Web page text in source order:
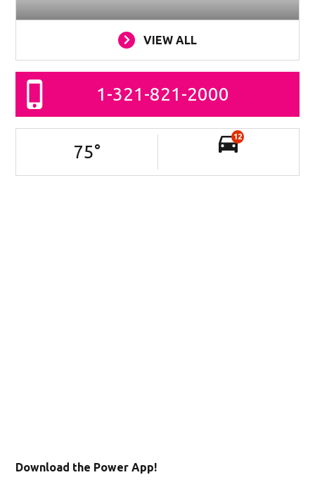
VIEW ALL
1-321-821-2000
75°
12
Download the Power App!